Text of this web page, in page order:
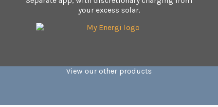
your excess solar.
View our other products